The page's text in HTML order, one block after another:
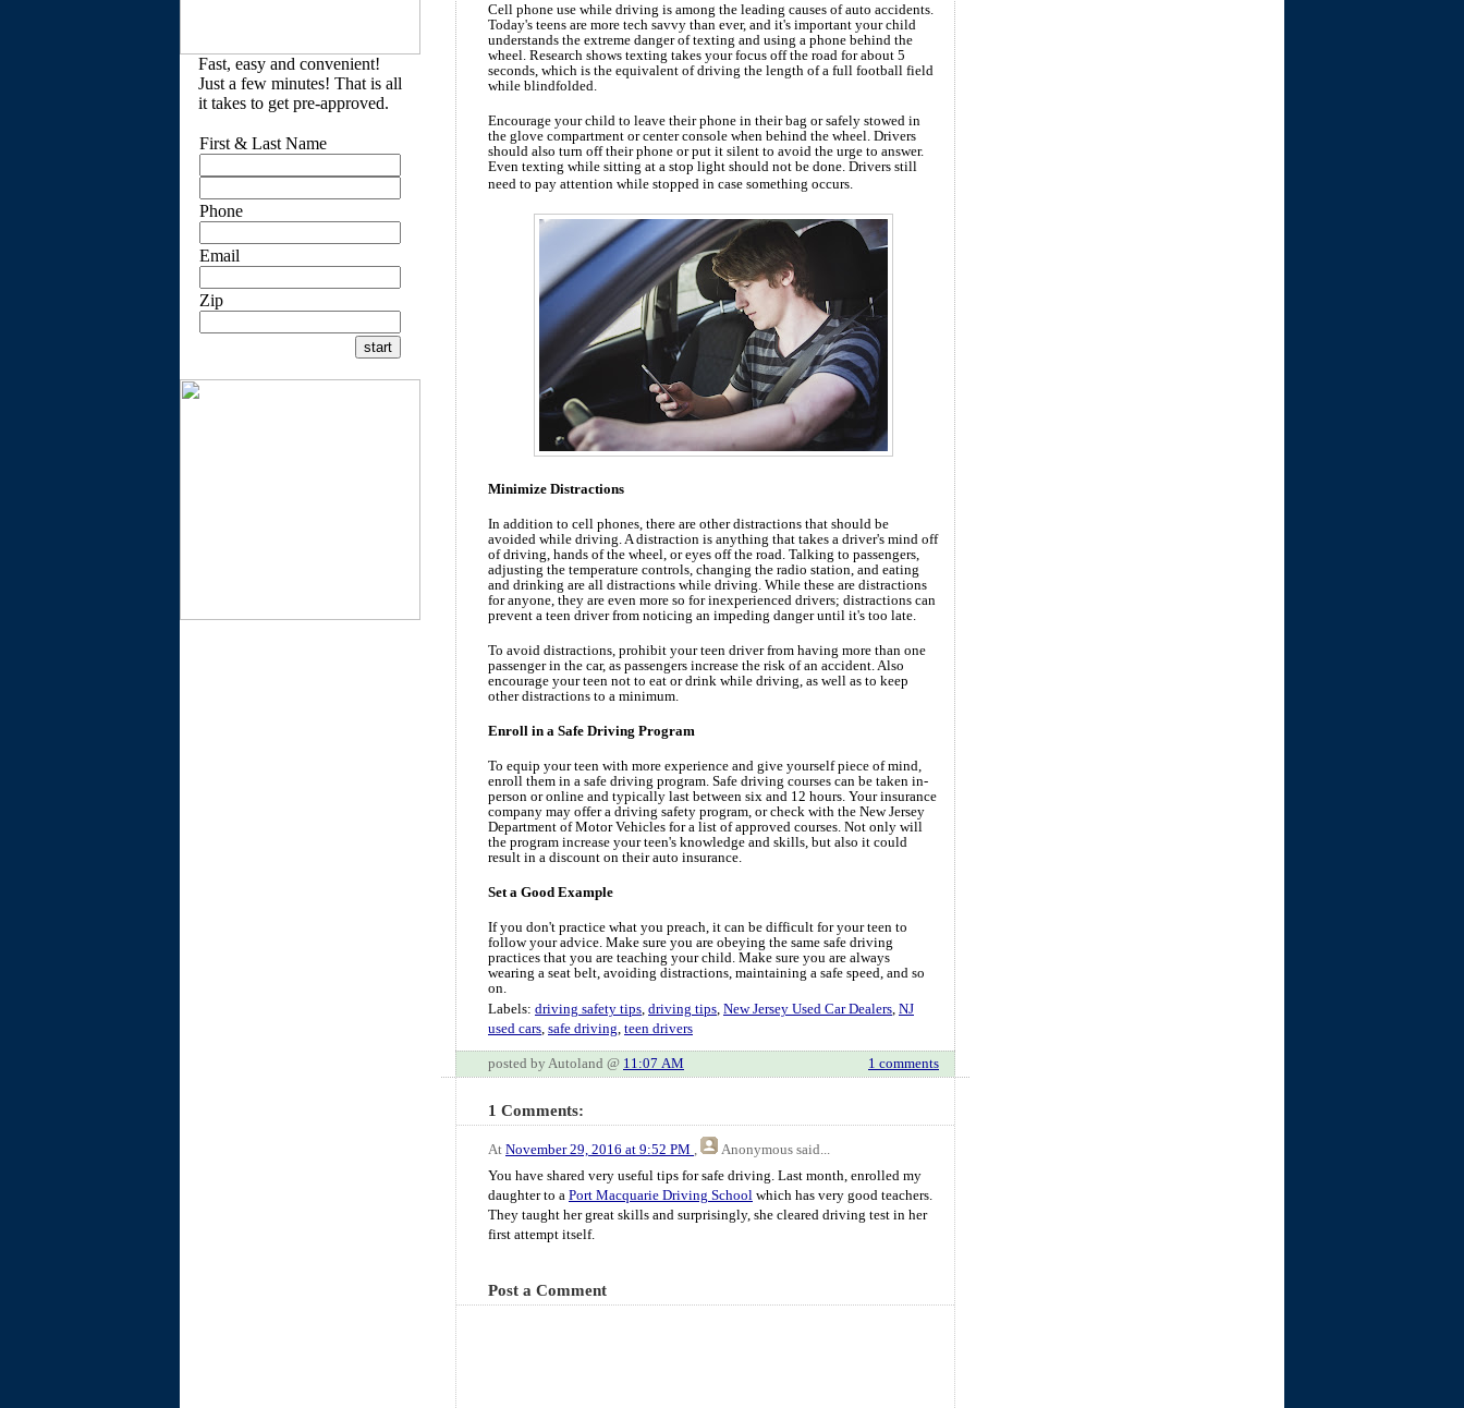
Fast, easy and convenient!
Just a few minutes! That is all
it takes to get pre-approved.
First & Last Name
Phone
Email
Zip
Cell phone use while driving is among the leading causes of auto accidents.
Today's teens are more tech savvy than ever, and it's important your child
understands the extreme danger of texting and using a phone behind the
wheel. Research shows texting takes your focus off the road for about 5
seconds, which is the equivalent of driving the length of a full football field
while blindfolded.
Encourage your child to leave their phone in their bag or safely stowed in
the glove compartment or center console when behind the wheel. Drivers
should also turn off their phone or put it silent to avoid the urge to answer.
Even texting while sitting at a stop light should not be done. Drivers still
need to pay attention while stopped in case something occurs.
Minimize Distractions
In addition to cell phones, there are other distractions that should be
avoided while driving. A distraction is anything that takes a driver's mind off
of driving, hands of the wheel, or eyes off the road. Talking to passengers,
adjusting the temperature controls, changing the radio station, and eating
and drinking are all distractions while driving. While these are distractions
for anyone, they are even more so for inexperienced drivers; distractions can
prevent a teen driver from noticing an impeding danger until it's too late.
To avoid distractions, prohibit your teen driver from having more than one
passenger in the car, as passengers increase the risk of an accident. Also
encourage your teen not to eat or drink while driving, as well as to keep
other distractions to a minimum.
Enroll in a Safe Driving Program
To equip your teen with more experience and give yourself piece of mind,
enroll them in a safe driving program. Safe driving courses can be taken in-
person or online and typically last between six and 12 hours. Your insurance
company may offer a driving safety program, or check with the New Jersey
Department of Motor Vehicles for a list of approved courses. Not only will
the program increase your teen's knowledge and skills, but also it could
result in a discount on their auto insurance.
Set a Good Example
If you don't practice what you preach, it can be difficult for your teen to
follow your advice. Make sure you are obeying the same safe driving
practices that you are teaching your child. Make sure you are always
wearing a seat belt, avoiding distractions, maintaining a safe speed, and so
on.
Labels: driving safety tips, driving tips, New Jersey Used Car Dealers, NJ
used cars, safe driving, teen drivers
posted by Autoland @ 11:07 AM 1 comments
1 Comments:
At November 29, 2016 at 9:52 PM , Anonymous said...
You have shared very useful tips for safe driving. Last month, enrolled my
daughter to a Port Macquarie Driving School which has very good teachers.
They taught her great skills and surprisingly, she cleared driving test in her
first attempt itself.
Post a Comment